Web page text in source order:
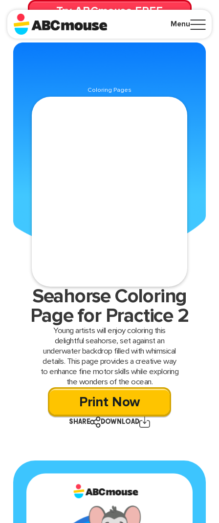
Menu
Try ABCmouse FREE
for 30 Days! Then just $14.99/mo. until canceled.
Coloring Pages
Seahorse Coloring
Page for Practice 2
Young artists will enjoy coloring this
delightful seahorse, set against an
underwater backdrop filled with whimsical
details. This page provides a creative way
to enhance fine motor skills while exploring
the wonders of the ocean.
Print Now
SHARE DOWNLOAD